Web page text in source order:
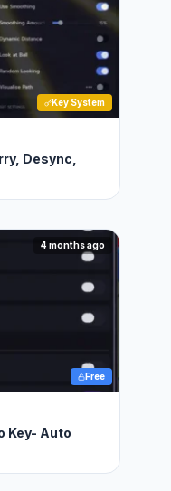
Key System
Desync,
4 months ago
Free
Key- Auto